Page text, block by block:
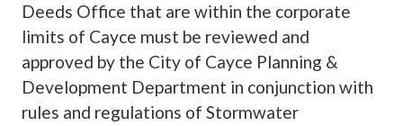
Deeds Office that are within the corporate
limits of Cayce must be reviewed and
approved by the City of Cayce Planning &
Development Department in conjunction with
rules and regulations of Stormwater